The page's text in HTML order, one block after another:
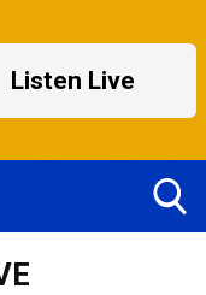
Listen Live